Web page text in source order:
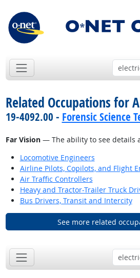
Related Occupations for
19-4092.00 - Forensic Science
Far Vision— The ability to see details
Locomotive Engineers
Airline Pilots, Copilots, and Flight
Air Traffic Controllers
Heavy and Tractor-Trailer Truck
Bus Drivers, Transit and Intercity
See more related